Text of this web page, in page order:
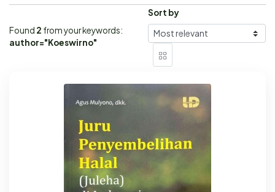
Found 2 from your keywords:
author="Koeswirno"
Sort by